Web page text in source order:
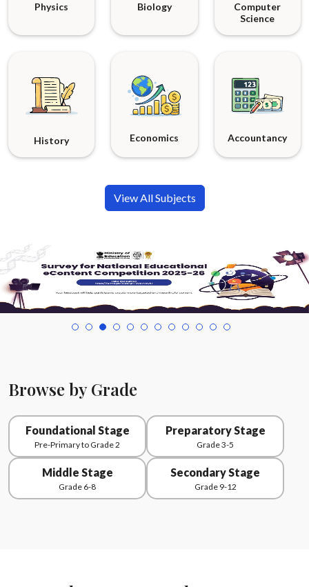
Physics Biology
Computer
Science
History Economics Accountancy
View All Subjects
Browse by Grade
Foundational Stage
Pre-Primary to Grade 2
Preparatory Stage
Grade 3-5
Middle Stage
Grade 6-8
Secondary Stage
Grade 9-12